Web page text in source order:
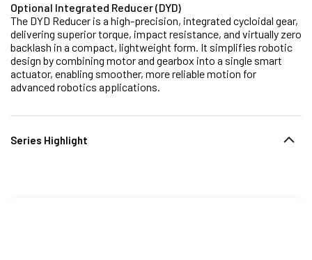
Series Highlight
Optional Integrated Reducer (DYD)
The DYD Reducer is a high-precision, integrated cycloidal gear,
delivering superior torque, impact resistance, and virtually zero
backlash in a compact, lightweight form. It simplifies robotic
design by combining motor and gearbox into a single smart
actuator, enabling smoother, more reliable motion for
advanced robotics applications.